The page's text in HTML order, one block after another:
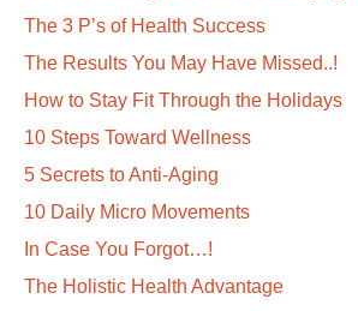
The 3 P’s of Health Success
The Results You May Have Missed..!
How to Stay Fit Through the Holidays
10 Steps Toward Wellness
5 Secrets to Anti-Aging
10 Daily Micro Movements
In Case You Forgot…!
The Holistic Health Advantage